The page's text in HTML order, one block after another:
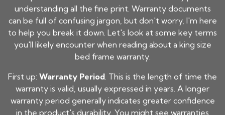
understanding all the fine print. Warranty documents
can be full of confusing jargon, but don't worry, I'm here
to help you break it down. Let's look at some key terms
you'll likely encounter when reading about a king size
bed frame warranty.
First up: Warranty Period. This is the length of time the
warranty is valid, usually expressed in years. A longer
warranty period generally indicates greater confidence
in the product's durability. You might see warranties